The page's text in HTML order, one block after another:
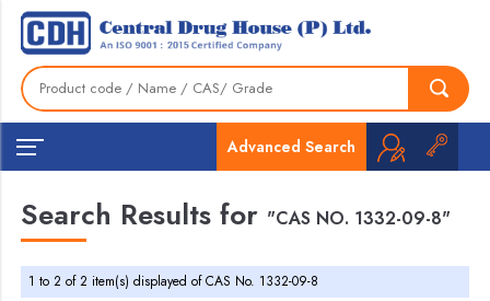
Advanced Search
Search Results for "CAS NO. 1332-09-8"
1 to 2 of 2 item(s) displayed of CAS No. 1332-09-8